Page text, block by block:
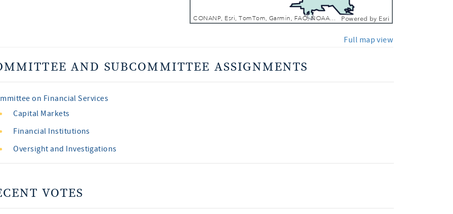
CONANP, Esri, TomTom, Garmin, FAO, NOAA, USGS, EPA, NPS, USFWS Powered by Esri
Full map view
AND SUBCOMMITTEE ASSIGNMENTS
on Financial Services
Capital Markets
Financial Institutions
Oversight and Investigations
VOTES